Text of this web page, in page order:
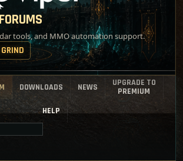
tools, and MMO automation support.
DOWNLOADS NEWS
UPGRADE TO
PREMIUM
HELP